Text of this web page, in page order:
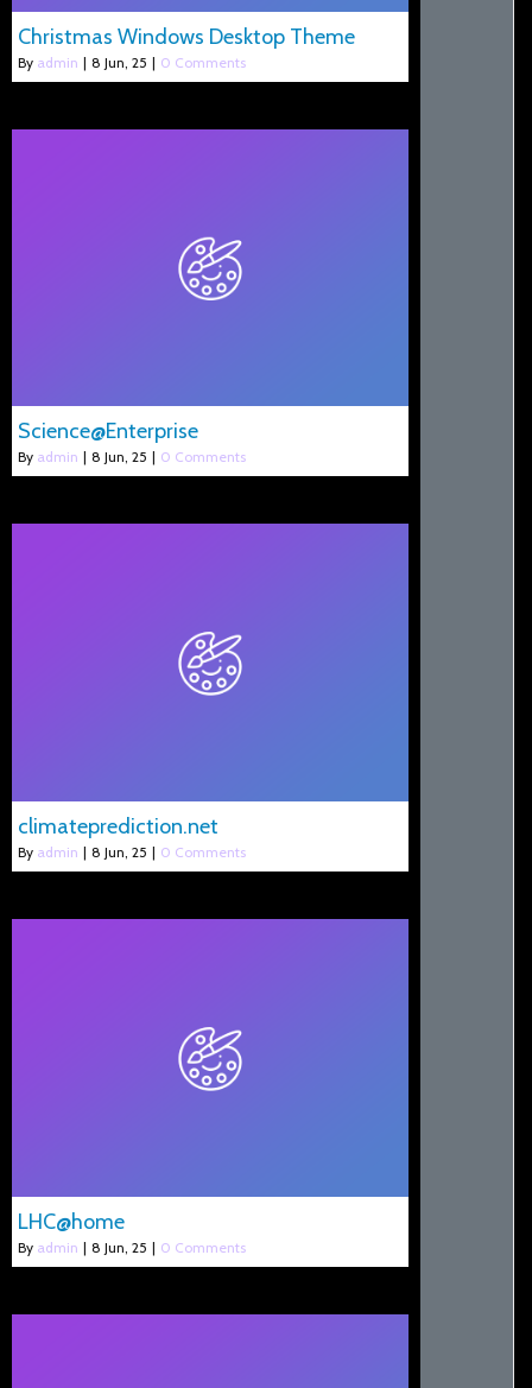
Christmas Windows Desktop Theme
By admin | 8 Jun, 25 | 0 Comments
Science@Enterprise
By admin | 8 Jun, 25 | 0 Comments
climateprediction.net
By admin | 8 Jun, 25 | 0 Comments
LHC@home
By admin | 8 Jun, 25 | 0 Comments